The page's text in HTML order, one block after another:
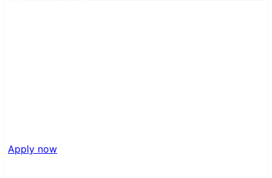
Apply now